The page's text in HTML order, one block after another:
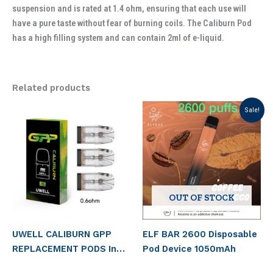
suspension and is rated at 1.4 ohm, ensuring that each use will
have a pure taste without fear of burning coils. The Caliburn Pod
has a high filling system and can contain 2ml of e-liquid.
Related products
UWELL CALIBURN GPP
REPLACEMENT PODS In
product
has
multiple
variants.
The
chosen
on
Sale!
OUT OF STOCK
ELF BAR 2600 Disposable
Pod Device 1050mAh
Original
price
Current
price
is:
د.إ 26.25.
This
product
has
multiple
variants.
The
options
may
chosen
on